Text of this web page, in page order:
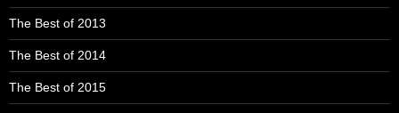
The Best of 2013
The Best of 2014
The Best of 2015